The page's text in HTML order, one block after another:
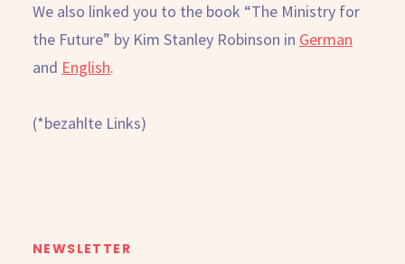
We also linked you to the book “The Ministry for
the Future” by Kim Stanley Robinson in German
and English.
(*bezahlte Links)
NEWSLETTER